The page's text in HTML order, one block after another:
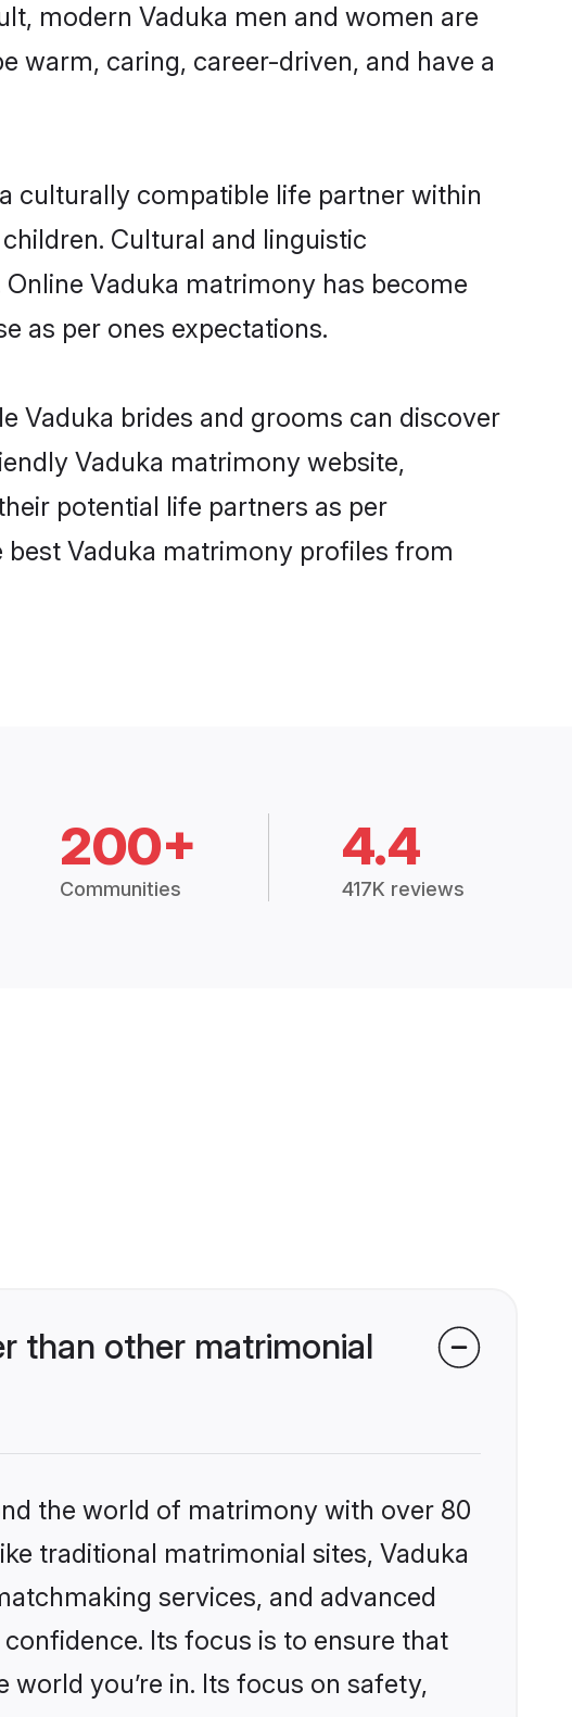
modern Vaduka men and women are
warm, caring, career-driven, and have a
culturally compatible life partner within
Cultural and linguistic
Vaduka matrimony has become
as per ones expectations.
Vaduka brides and grooms can discover
Vaduka matrimony website,
potential life partners as per
Vaduka matrimony profiles from
200+
Communities
4.4
417K reviews
than other matrimonial
the world of matrimony with over 80
traditional matrimonial sites, Vaduka
services, and advanced
Its focus is to ensure that
you’re in. Its focus on safety,